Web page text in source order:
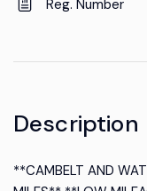
Reg. Number
Description
**CAMBELT AND